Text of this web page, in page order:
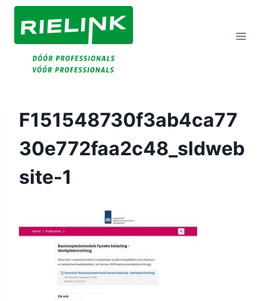
Doorgaan
Naar
Inhoud
F151548730f3ab4ca77
30e772faa2c48_sldweb
Site-1